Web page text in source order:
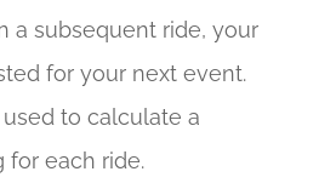
a subsequent ride, your
for your next event.
to calculate a
for each ride.